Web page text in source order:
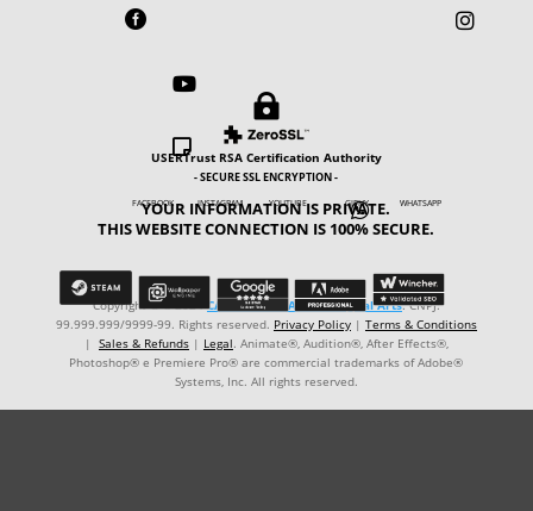
 



FACEBOOK INSTAGRAM YOUTUBE GIPHY WHATSAPP

USERTrust RSA Certification Authority
- SECURE SSL ENCRYPTION -
YOUR INFORMATION IS PRIVATE.
THIS WEBSITE CONNECTION IS 100% SECURE.
Copyright © ℗ 2024CARVALHO-MANZON Digital Arts. CNPJ:
99.999.999/9999-99. Rights reserved. Privacy Policy| Terms & Conditions
| Sales & Refunds| Legal. Animate®, Audition®, After Effects®,
Photoshop® e Premiere Pro® are commercial trademarks of Adobe®
Systems, Inc. All rights reserved.